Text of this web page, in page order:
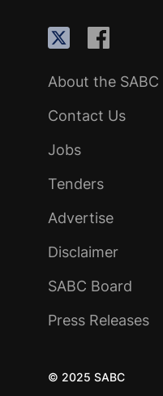
About the SABC
Contact Us
Jobs
Tenders
Advertise
Disclaimer
SABC Board
Press Releases
© 2025 SABC